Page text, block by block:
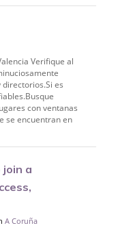
Verifique al
es
con ventanas
se encuentran en
a
A Coruña